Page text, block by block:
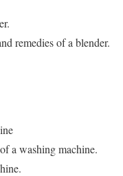
remedies of a blender.
a washing machine.